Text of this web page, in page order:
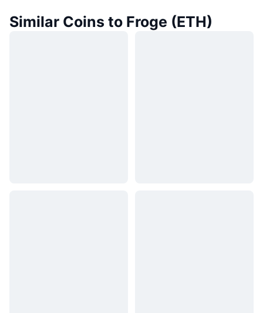
Similar Coins to Froge (ETH)